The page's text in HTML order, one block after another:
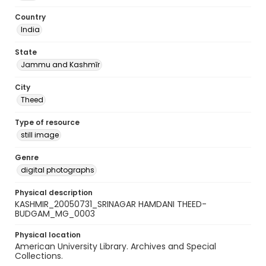
Country
India
State
Jammu and Kashmīr
City
Theed
Type of resource
still image
Genre
digital photographs
Physical description
KASHMIR_20050731_SRINAGAR HAMDANI THEED-
BUDGAM_MG_0003
Physical location
American University Library. Archives and Special
Collections.